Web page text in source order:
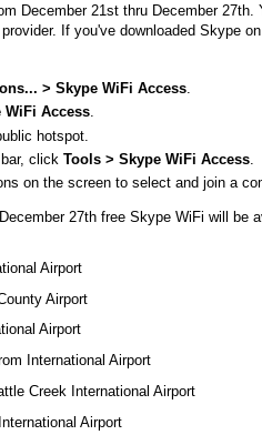
December 21st thru December
If you've downloaded Skype
> Skype WiFi Access.
WiFi Access.
hotspot.
click Tools > Skype WiFi Access
on the screen to select and join a
27th free Skype WiFi will be
Airport
Airport
Airport
International Airport
Creek International Airport
Airport